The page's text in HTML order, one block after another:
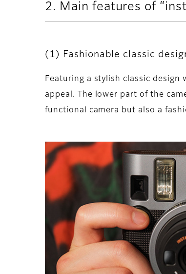
2. Main features of
(1) Fashionable classic
Featuring a stylish classic
appeal. The lower part of the
functional camera but also a